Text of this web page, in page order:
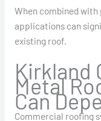
When combined
applications can
existing roof.
Kirkland
Metal
Can
Commercial roofing